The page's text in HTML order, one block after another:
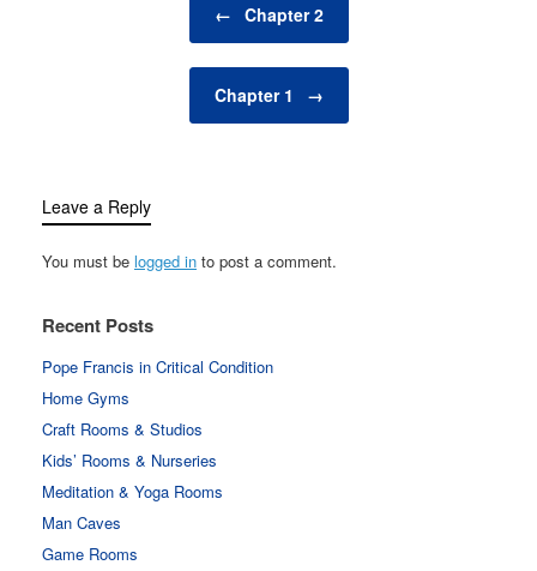
← Chapter 2
Chapter 1 →
Leave a Reply
You must be logged in to post a comment.
Recent Posts
Pope Francis in Critical Condition
Home Gyms
Craft Rooms & Studios
Kids’ Rooms & Nurseries
Meditation & Yoga Rooms
Man Caves
Game Rooms